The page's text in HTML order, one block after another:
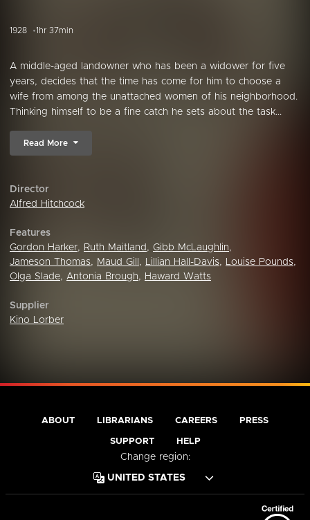
1928 1hr 37min
A middle-aged landowner who has been a widower for five
years, decides that the time has come for him to choose a
wife from among the unattached women of his neighborhood.
Thinking himself to be a fine catch he sets about the task...
Read More
Director
Alfred Hitchcock
Features
Gordon Harker, Ruth Maitland , Gibb McLaughlin,
Jameson Thomas, Maud Gill , Lillian Hall-Davis, Louise Pounds,
Olga Slade, Antonia Brough, Haward Watts
Supplier
Kino Lorber
ABOUT LIBRARIANS CAREERS PRESS
SUPPORT HELP
Change region: